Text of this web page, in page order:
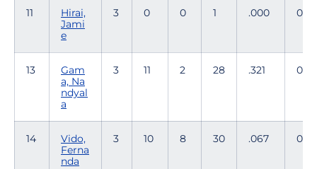
11
Hirai,
Jami
e
3 0 0 1 .000 0
13
Gam
a, Na
ndyal
a
3 11 2 28 .321 0
14
Vido,
Ferna
nda
3 10 8 30 .067 0